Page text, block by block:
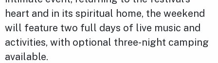
heart and in its spiritual home, the weekend
will feature two full days of live music and
activities, with optional three-night camping
available.